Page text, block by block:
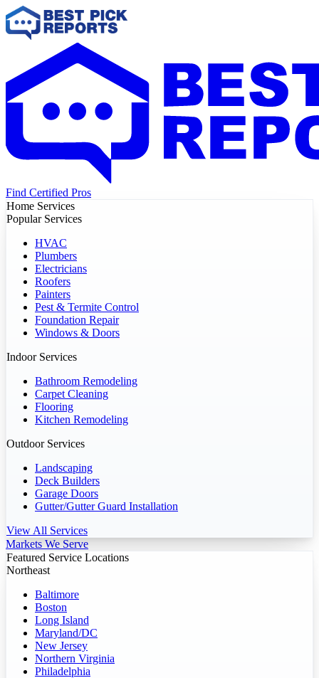
Find Certified Pros
Home Services
Popular Services
HVAC
Plumbers
Electricians
Roofers
Painters
Pest & Termite Control
Foundation Repair
Windows & Doors
Indoor Services
Bathroom Remodeling
Carpet Cleaning
Flooring
Kitchen Remodeling
Outdoor Services
Landscaping
Deck Builders
Garage Doors
Gutter/Gutter Guard Installation
View All Services
Markets We Serve
Featured Service Locations
Northeast
Baltimore
Boston
Long Island
Maryland/DC
New Jersey
Northern Virginia
Philadelphia